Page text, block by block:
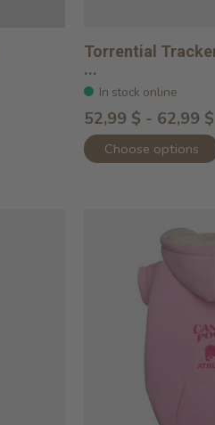
Torrential
...
In stock online
52,99 $ - 62,99 $
Choose options